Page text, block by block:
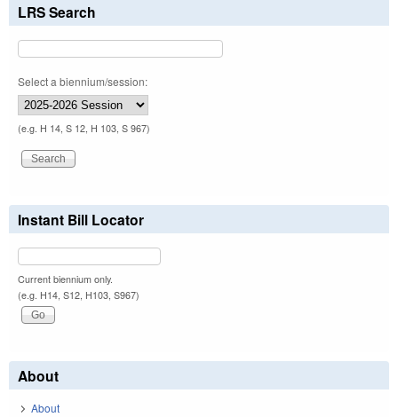
LRS Search
Select a biennium/session:
(e.g. H 14, S 12, H 103, S 967)
Instant Bill Locator
Current biennium only.
(e.g. H14, S12, H103, S967)
About
About